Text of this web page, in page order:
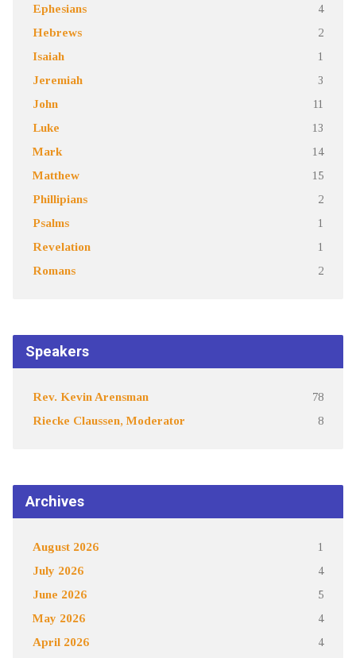
Ephesians 4
Hebrews 2
Isaiah 1
Jeremiah 3
John 11
Luke 13
Mark 14
Matthew 15
Phillipians 2
Psalms 1
Revelation 1
Romans 2
Speakers
Rev. Kevin Arensman 78
Riecke Claussen, Moderator 8
Archives
August 2026 1
July 2026 4
June 2026 5
May 2026 4
April 2026 4